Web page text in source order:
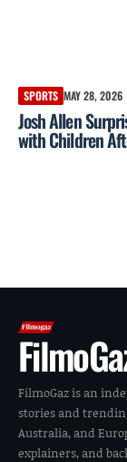
SPORTS MAY 28, 2026
Josh Allen
with Children
FilmoGaz is an
stories and
Australia, and
explainers, and